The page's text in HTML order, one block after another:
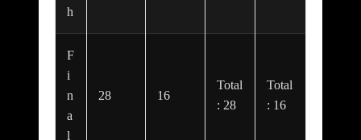
h
F
i
n
a
l
28 16
Total
: 28
Total
: 16